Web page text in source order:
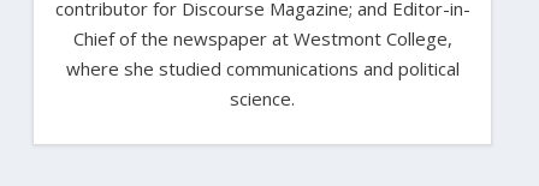
contributor for Discourse Magazine; and Editor-in-
Chief of the newspaper at Westmont College,
where she studied communications and political
science.